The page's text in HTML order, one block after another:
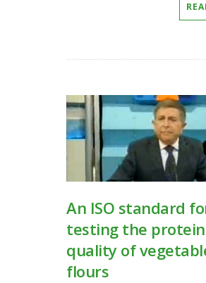
An ISO standard
testing the protein
quality of
flours